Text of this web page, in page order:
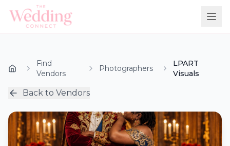
Find
Vendors
Photographers
LPART
Visuals
Back to Vendors